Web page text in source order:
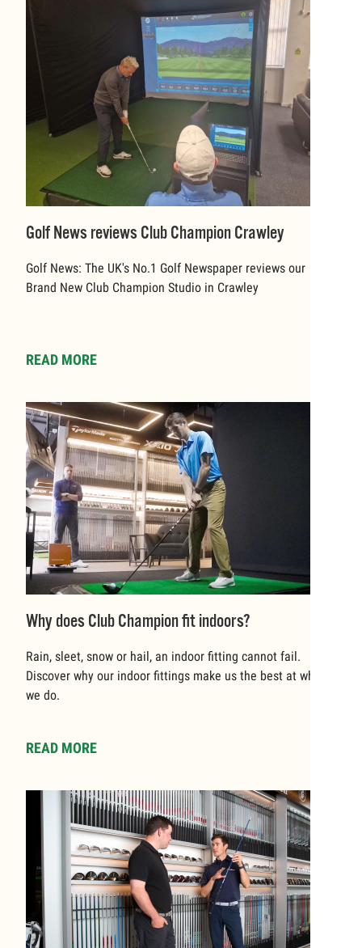
Golf News reviews Club Champion Crawley
Golf News: The UK's No.1 Golf Newspaper reviews our
Brand New Club Champion Studio in Crawley
READ MORE
Why does Club Champion fit indoors?
Rain, sleet, snow or hail, an indoor fitting cannot fail.
Discover why our indoor fittings make us the best at what
we do.
READ MORE